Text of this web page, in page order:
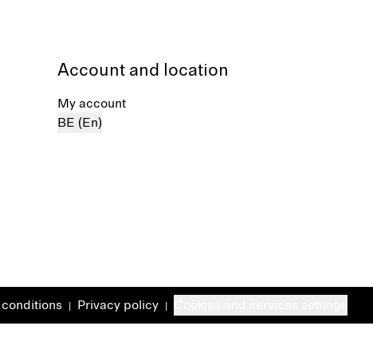
Account and location
My account
BE (En)
conditions Privacy policy